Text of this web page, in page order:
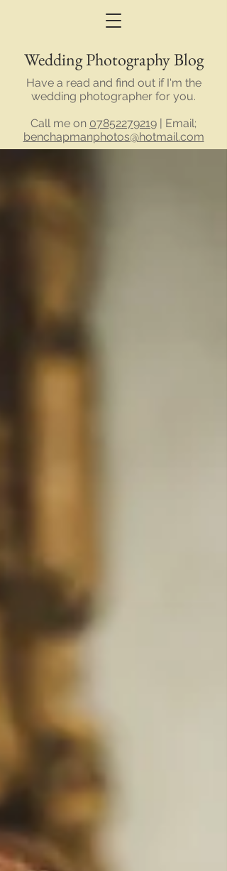
Wedding Photography Blog
Have a read and find out if I'm the
wedding photographer for you.
Call me on 07852279219 | Email;
benchapmanphotos@hotmail.com